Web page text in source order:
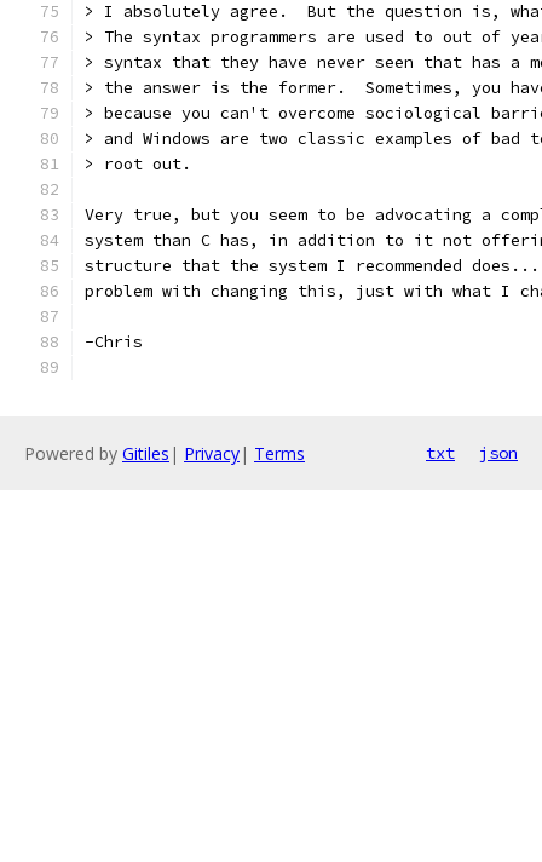
> I absolutely agree.  But the question is,
> The syntax programmers are used to out of
> syntax that they have never seen that has
> the answer is the former.  Sometimes, you
> because you can't overcome sociological
> and Windows are two classic examples of
> root out.
Very true, but you seem to be advocating a
system than C has, in addition to it not
structure that the system I recommended
problem with changing this, just with what I
-Chris
Powered by Gitiles | Privacy| Terms txt json